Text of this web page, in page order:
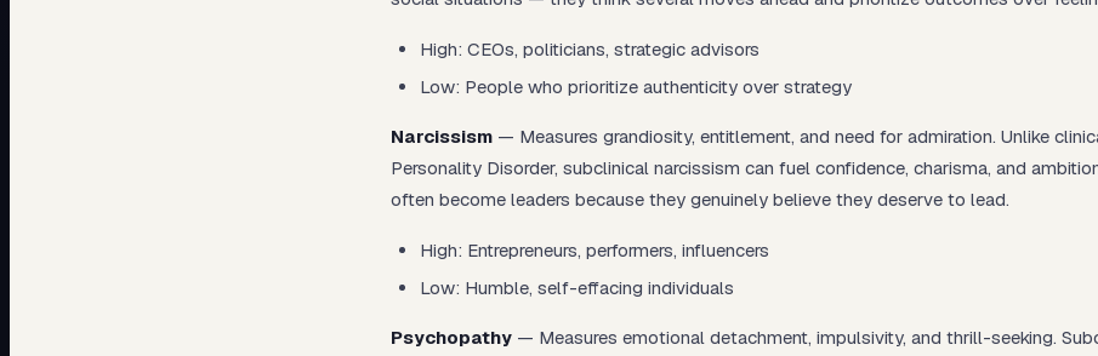
High: CEOs, politicians, strategic advisors
Low: People who prioritize authenticity over strategy
Narcissism — Measures grandiosity, entitlement, and need for admiration. Unlike
Personality Disorder, subclinical narcissism can fuel confidence, charisma, and
often become leaders because they genuinely believe they deserve to lead.
High: Entrepreneurs, performers, influencers
Low: Humble, self-effacing individuals
Psychopathy — Measures emotional detachment, impulsivity, and thrill-seeking.